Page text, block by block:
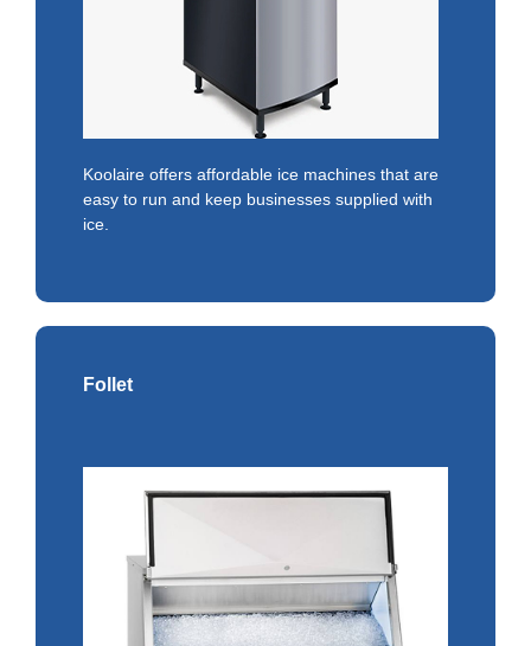
Koolaire offers affordable ice machines that are
easy to run and keep businesses supplied with
ice.
Follet